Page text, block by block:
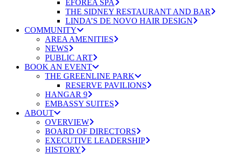
EFOREA SPA
THE SIDNEY RESTAURANT AND BAR
LINDA’S DE NOVO HAIR DESIGN
COMMUNITY
AREA AMENITIES
NEWS
PUBLIC ART
BOOK AN EVENT
THE GREENLINE PARK
RESERVE PAVILIONS
HANGAR 9
EMBASSY SUITES
ABOUT
OVERVIEW
BOARD OF DIRECTORS
EXECUTIVE LEADERSHIP
HISTORY